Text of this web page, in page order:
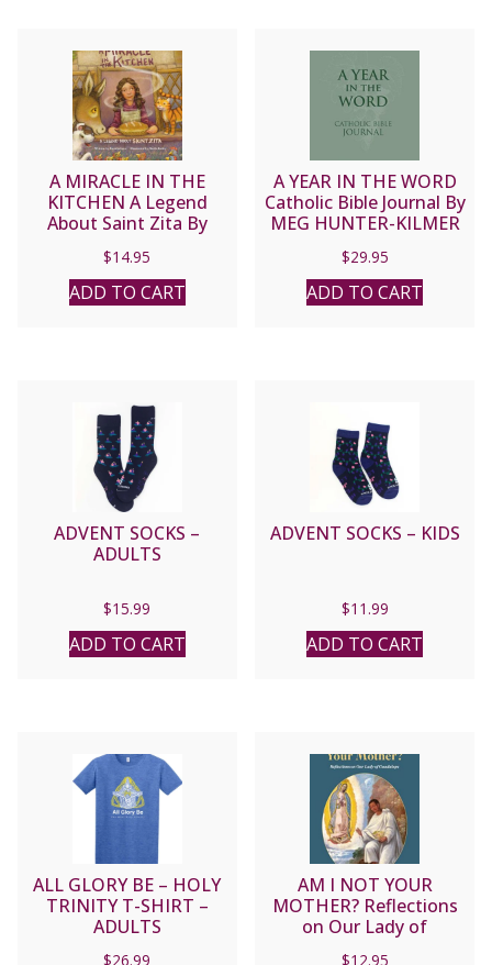
A MIRACLE IN THE
KITCHEN A Legend
About Saint Zita By
$14.95
ADD TO CART
A YEAR IN THE WORD
Catholic Bible Journal By
MEG HUNTER-KILMER
$29.95
ADD TO CART
ADVENT SOCKS –
ADULTS
$15.99
ADD TO CART
ADVENT SOCKS – KIDS
$11.99
ADD TO CART
ALL GLORY BE – HOLY
TRINITY T-SHIRT –
ADULTS
$26.99
AM I NOT YOUR
MOTHER? Reflections
on Our Lady of
$12.95